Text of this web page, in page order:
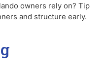
owners rely on? Tip
and structure early.